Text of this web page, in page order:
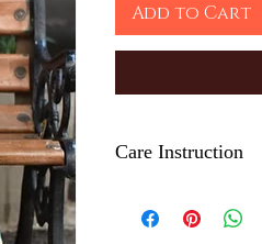
Add to Cart
Care Instruction
The Hand painted